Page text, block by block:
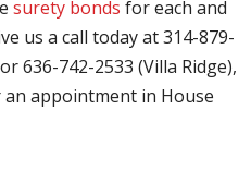
surety bonds for each and
us a call today at 314-879-
636-742-2533 (Villa Ridge),
appointment in House